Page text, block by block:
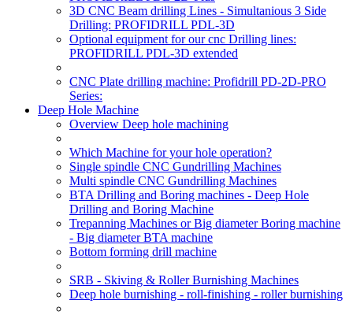
3D CNC Beam drilling Lines - Simultanious 3 Side
Drilling: PROFIDRILL PDL-3D
Optional equipment for our cnc Drilling lines:
PROFIDRILL PDL-3D extended
CNC Plate drilling machine: Profidrill PD-2D-PRO
Series:
Deep Hole Machine
Overview Deep hole machining
Which Machine for your hole operation?
Single spindle CNC Gundrilling Machines
Multi spindle CNC Gundrilling Machines
BTA Drilling and Boring machines - Deep Hole
Drilling and Boring Machine
Trepanning Machines or Big diameter Boring machine
- Big diameter BTA machine
Bottom forming drill machine
SRB - Skiving & Roller Burnishing Machines
Deep hole burnishing - roll-finishing - roller burnishing